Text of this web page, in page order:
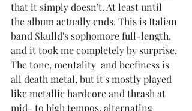
that it simply doesn't. At least until
the album actually ends. This is Italian
band Skulld's sophomore full-length,
and it took me completely by surprise.
The tone, mentality  and beefiness is
all death metal, but it's mostly played
like metallic hardcore and thrash at
mid- to high tempos, alternating